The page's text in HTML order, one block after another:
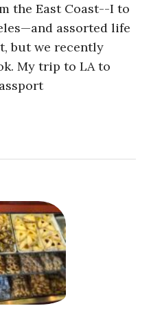
the East Coast--I to
assorted life
but we recently
My trip to LA to